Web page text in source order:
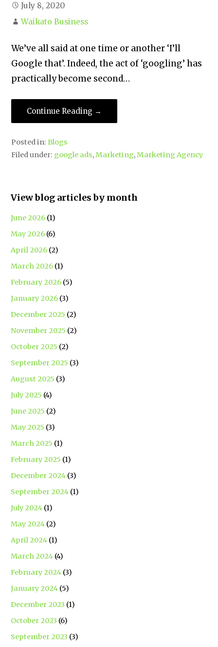
July 8, 2020
Waikato Business
We’ve all said at one time or another ‘I’ll
Google that’. Indeed, the act of ‘googling’ has
practically become second…
Continue Reading →
Posted in:Blogs
Filed under: google ads,Marketing,Marketing Agency
View blog articles by month
June 2026 (1)
May 2026 (6)
April 2026 (2)
March 2026 (1)
February 2026 (5)
January 2026 (3)
December 2025 (2)
November 2025 (2)
October 2025 (2)
September 2025 (3)
August 2025 (3)
July 2025 (4)
June 2025 (2)
May 2025 (3)
March 2025 (1)
February 2025 (1)
December 2024 (3)
September 2024 (1)
July 2024 (1)
May 2024 (2)
April 2024 (1)
March 2024 (4)
February 2024 (3)
January 2024 (5)
December 2023 (1)
October 2023 (6)
September 2023 (3)